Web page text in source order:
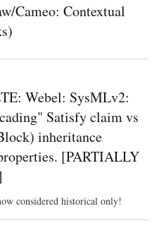
Cameo: Contextual
Webel: SysMLv2:
Satisfy claim vs
inheritance
[PARTIALLY
considered historical only!